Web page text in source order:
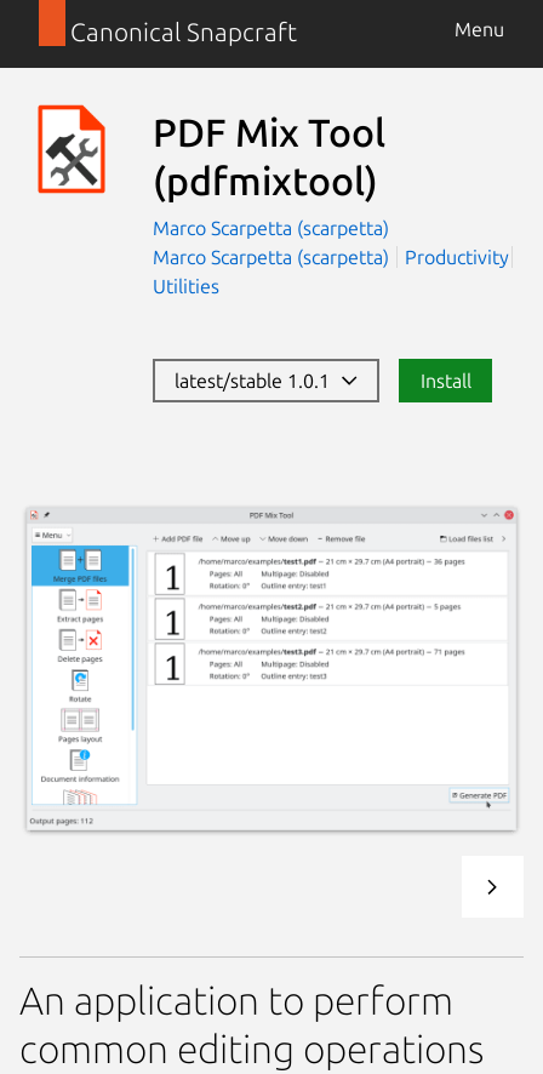
Canonical Snapcraft Menu
PDF Mix Tool
(pdfmixtool)
Marco Scarpetta (scarpetta)
Marco Scarpetta (scarpetta)
Productivity
Utilities
latest/stable 1.0.1 Install
An application to perform
common editing operations